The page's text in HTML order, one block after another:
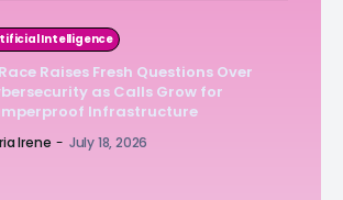
Intelligence
Raises Fresh Questions Over
as Calls Grow for
Infrastructure
Irene - July 18, 2026